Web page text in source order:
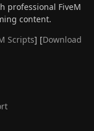
professional FiveM
content.
Scripts] [Download